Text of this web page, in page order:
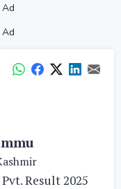
Result 2025